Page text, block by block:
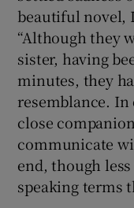
beautiful novel,
“Although they
sister, having
minutes, they
resemblance.
close
communicate
end, though
speaking terms